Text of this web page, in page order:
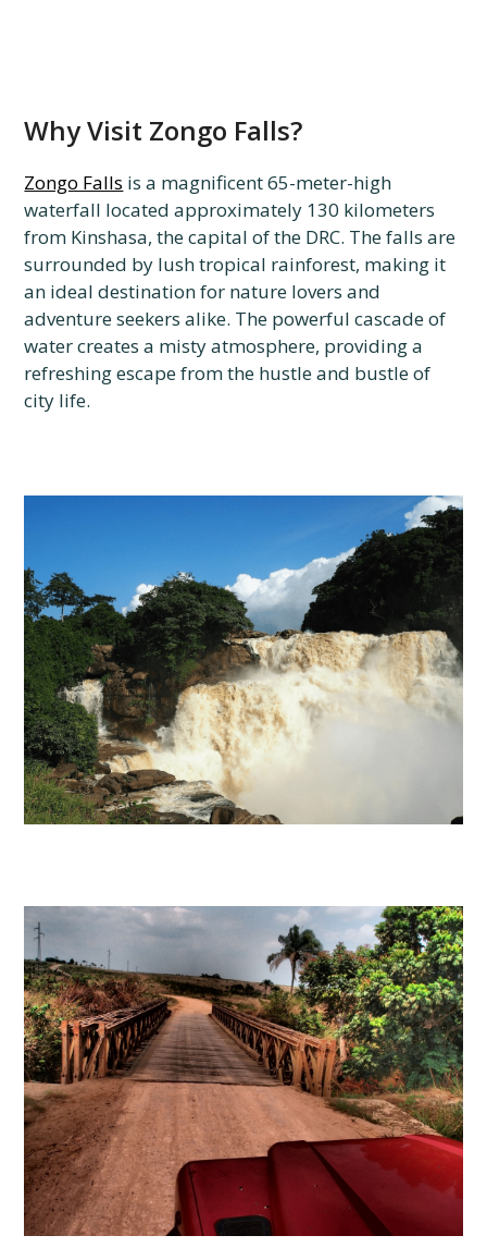
Why Visit Zongo Falls?
Zongo Falls is a magnificent 65-meter-high
waterfall located approximately 130 kilometers
from Kinshasa, the capital of the DRC. The falls are
surrounded by lush tropical rainforest, making it
an ideal destination for nature lovers and
adventure seekers alike. The powerful cascade of
water creates a misty atmosphere, providing a
refreshing escape from the hustle and bustle of
city life.